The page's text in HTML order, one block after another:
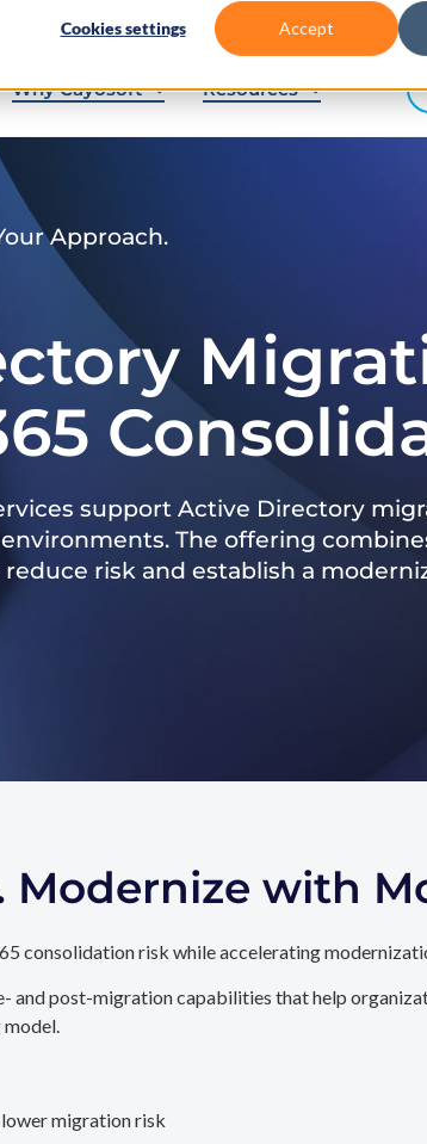
Cookies settings Accept
Why Cayosoft Resources
Approach.
support Active Directory
The offering
risk and establish a
Modernize with
consolidation risk while accelerating
post-migration capabilities that help
migration risk